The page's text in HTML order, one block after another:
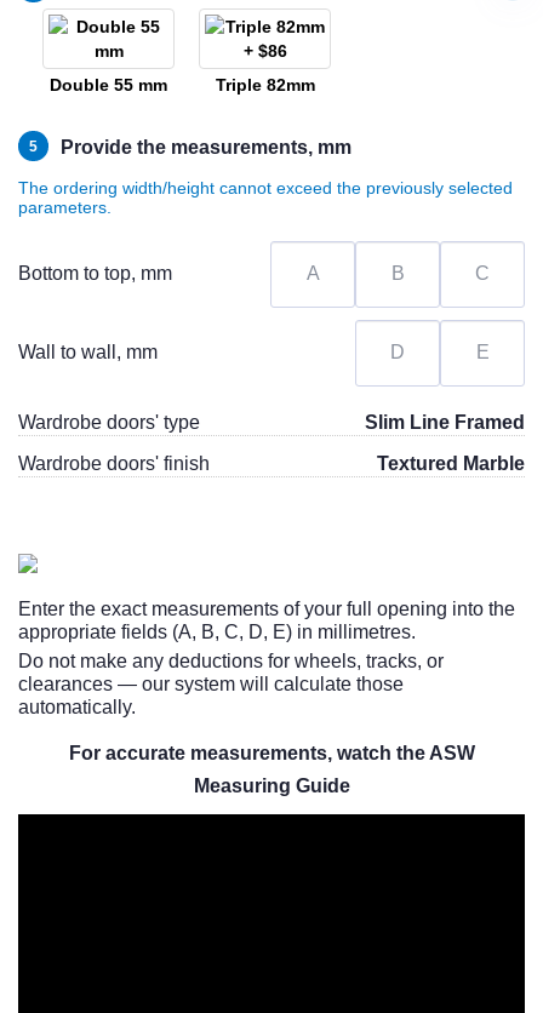
Double 55 mm Triple 82mm
5 Provide the measurements, mm
The ordering width/height cannot exceed the previously selected
parameters.
Bottom to top, mm
Wall to wall, mm
Wardrobe doors' type
Slim Line Framed
Wardrobe doors' finish
Textured Marble
For accurate measurements, watch the ASW
Measuring Guide
Enter the exact measurements of your full opening into the
appropriate fields (A, B, C, D, E) in millimetres.
Do not make any deductions for wheels, tracks, or
clearances — our system will calculate those
automatically.